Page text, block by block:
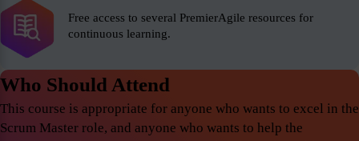
Free access to several PremierAgile resources for
continuous learning.
Who Should Attend
This course is appropriate for anyone who wants to excel in the
Scrum Master role, and anyone who wants to help the